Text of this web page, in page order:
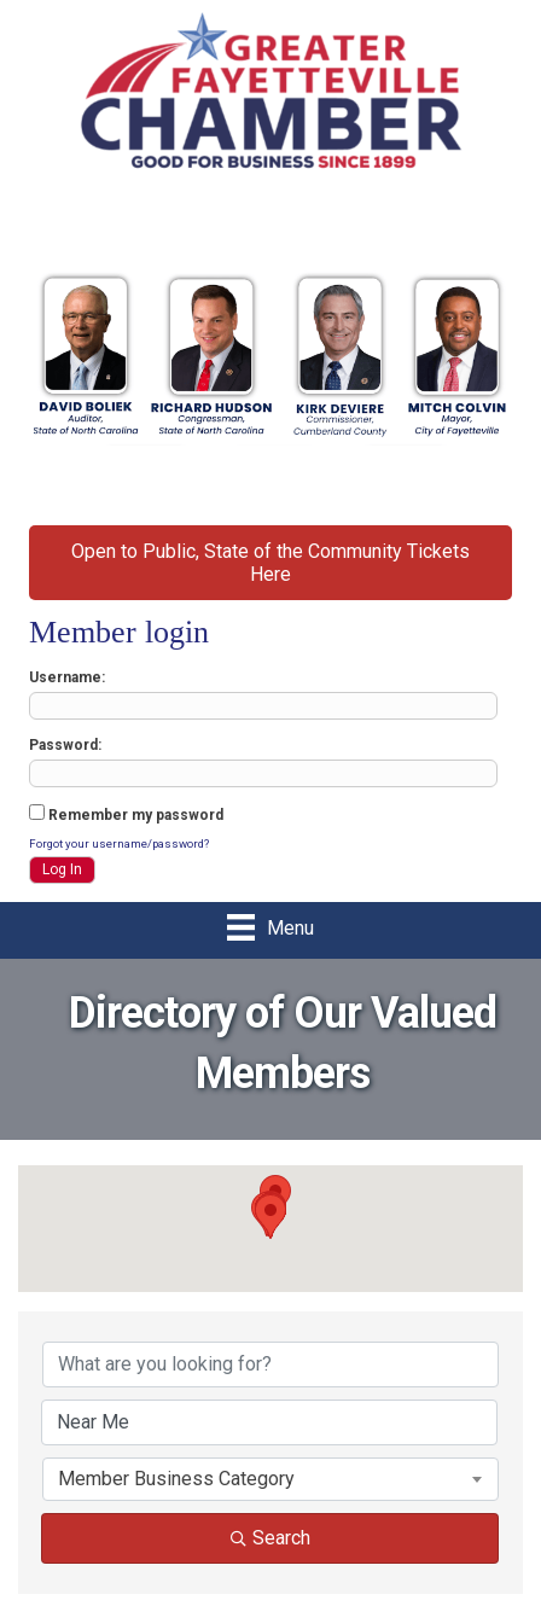
Open to Public, State of the Community Tickets
Here
Member login
Username
Password
Remember my password
Forgot your username/password?
Menu
Directory of Our Valued
Members
Member Business Category
Search